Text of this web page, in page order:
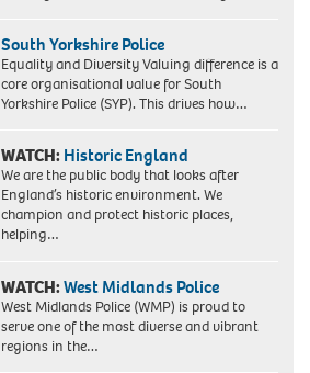
South Yorkshire Police
Equality and Diversity Valuing difference is a
core organisational value for South
Yorkshire Police (SYP). This drives how…
WATCH: Historic England
We are the public body that looks after
England’s historic environment. We
champion and protect historic places,
helping…
WATCH:West Midlands Police
West Midlands Police (WMP) is proud to
serve one of the most diverse and vibrant
regions in the…